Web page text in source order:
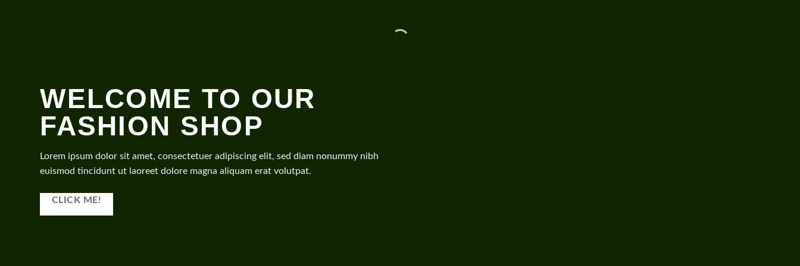
WELCOME TO OUR
FASHION SHOP
Lorem ipsum dolor sit amet, consectetuer adipiscing elit, sed diam nonummy nibh
euismod tincidunt ut laoreet dolore magna aliquam erat volutpat.
CLICK ME!